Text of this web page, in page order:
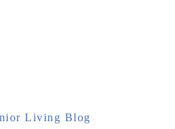
Living Blog